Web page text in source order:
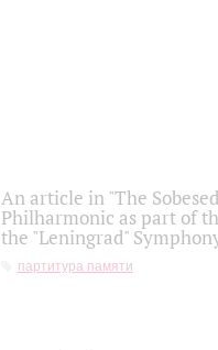
An article in "The
Philharmonic as part of
the "Leningrad"
партитура памяти